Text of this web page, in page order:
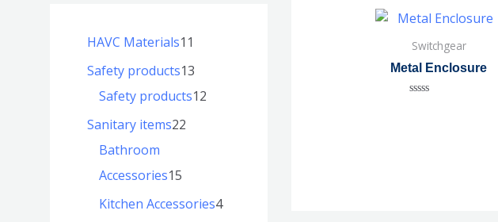
HAVC Materials11
Safety products13
Safety products12
Sanitary items22
Bathroom
Accessories15
Kitchen Accessories4
Switchgear
Metal Enclosure